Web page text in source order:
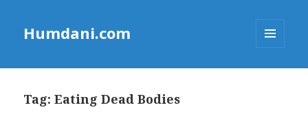
Humdani.com
Tag:Eating Dead Bodies